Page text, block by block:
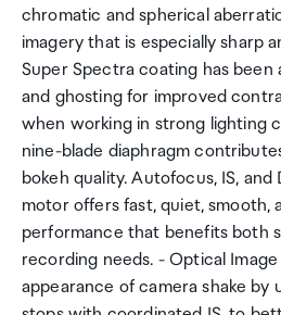
chromatic and spherical
imagery that is especially sharp
Super Spectra coating has been
and ghosting for improved
when working in strong lighting
nine-blade diaphragm
bokeh quality. Autofocus, IS,
motor offers fast, quiet, smooth,
performance that benefits both
recording needs. - Optical
appearance of camera shake by